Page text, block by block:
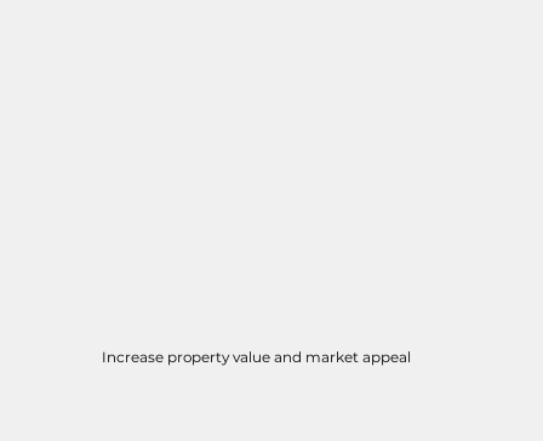
Increase property value and market appeal